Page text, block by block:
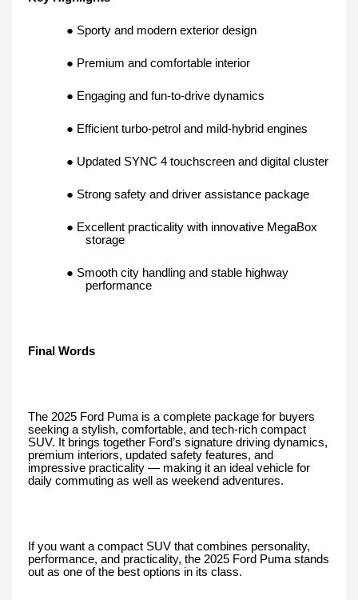
● Sporty and modern exterior design
● Premium and comfortable interior
● Engaging and fun-to-drive dynamics
● Efficient turbo-petrol and mild-hybrid engines
● Updated SYNC 4 touchscreen and digital cluster
● Strong safety and driver assistance package
● Excellent practicality with innovative MegaBox
storage
● Smooth city handling and stable highway
performance
Final Words
The 2025 Ford Puma is a complete package for buyers
seeking a stylish, comfortable, and tech-rich compact
SUV. It brings together Ford’s signature driving dynamics,
premium interiors, updated safety features, and
impressive practicality — making it an ideal vehicle for
daily commuting as well as weekend adventures.
If you want a compact SUV that combines personality,
performance, and practicality, the 2025 Ford Puma stands
out as one of the best options in its class.